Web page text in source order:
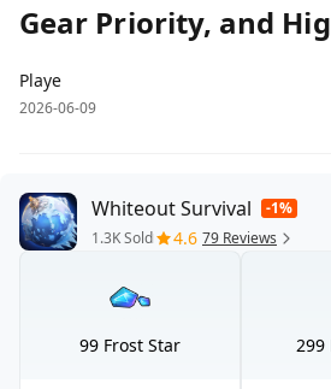
Gear Priority, and
Playe
2026-06-09
Whiteout Survival
-1%
1.3K Sold
4.6 79 Reviews
99 Frost Star 299